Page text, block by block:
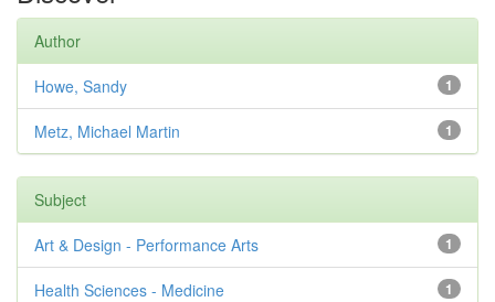
Author
1
Howe, Sandy
1
Metz, Michael Martin
Subject
1
Art & Design - Performance Arts
1
Health Sciences - Medicine